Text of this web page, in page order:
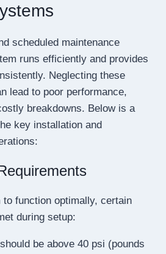
scheduled maintenance
runs efficiently and provides
Neglecting these
lead to poor performance,
breakdowns. Below is a
key installation and
function optimally, certain
during setup:
be above 40 psi (pounds